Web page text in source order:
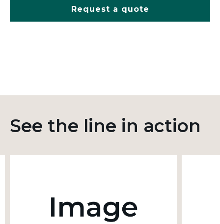
Request a quote
See the line in action